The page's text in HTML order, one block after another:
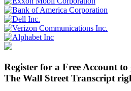
Register for a Free Account to
The Wall Street Transcript